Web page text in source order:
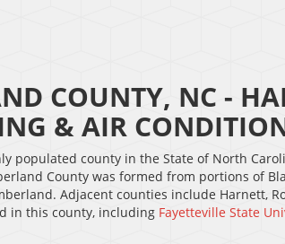
COUNTY, NC -
& AIR
populated county in the State of North
County was formed from portions of
Adjacent counties include Harnett,
in this county, including Fayetteville State